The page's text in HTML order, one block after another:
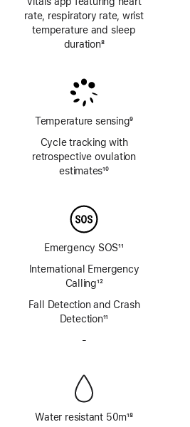
rate, respiratory rate, wrist
temperature and sleep
duration8
Temperature sensing9
Cycle tracking with
retrospective ovulation
estimates10
Emergency SOS11
International Emergency
Calling12
Fall Detection and Crash
Detection11
-
Water resistant 50m18